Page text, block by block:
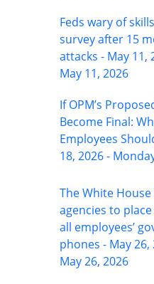
Feds wary of
survey after 15
attacks - May 11,
May 11, 2026
If OPM’s
Become Final:
Employees
18, 2026 -
The White
agencies to
all employees’
phones - May 26,
May 26, 2026